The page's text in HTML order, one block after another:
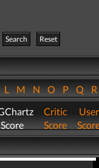
Search
Reset
LMNOPQ
Score
Critic
Score
User